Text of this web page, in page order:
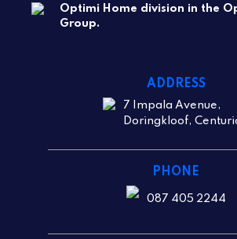
Optimi Home division in the
Group.
ADDRESS
7 Impala Avenue,
Doringkloof,
PHONE
087 405 2244